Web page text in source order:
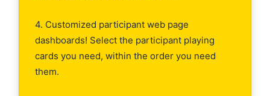
4. Customized participant web page
dashboards! Select the participant playing
cards you need, within the order you need
them.